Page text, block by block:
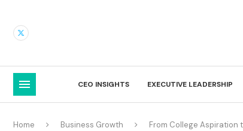
CEO INSIGHTS EXECUTIVE LEADERSHIP
Home Business Growth From College Aspiration